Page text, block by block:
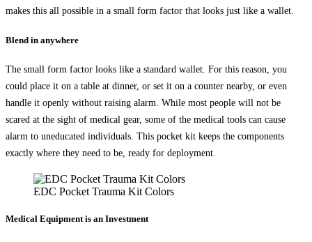
makes this all possible in a small form factor that looks just like a wallet.
Blend in anywhere
The small form factor looks like a standard wallet. For this reason, you
could place it on a table at dinner, or set it on a counter nearby, or even
handle it openly without raising alarm. While most people will not be
scared at the sight of medical gear, some of the medical tools can cause
alarm to uneducated individuals. This pocket kit keeps the components
exactly where they need to be, ready for deployment.
EDC Pocket Trauma Kit Colors
Medical Equipment is an Investment